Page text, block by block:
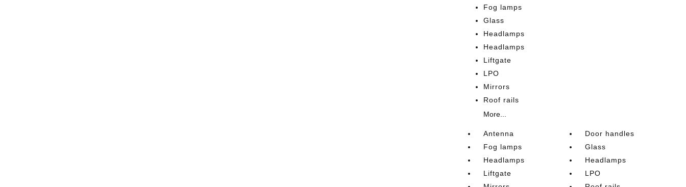
Fog lamps
Glass
Headlamps
Headlamps
Liftgate
LPO
Mirrors
Roof rails
More...
Antenna
Door handles
Fog lamps
Glass
Headlamps
Headlamps
Liftgate
LPO